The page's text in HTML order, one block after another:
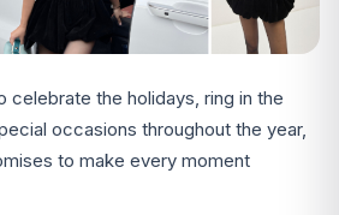
celebrate the holidays, ring in the
occasions throughout the year,
to make every moment